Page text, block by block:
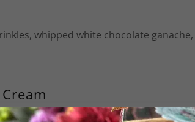
whipped white chocolate
cake, whipped white chocolate ganache,